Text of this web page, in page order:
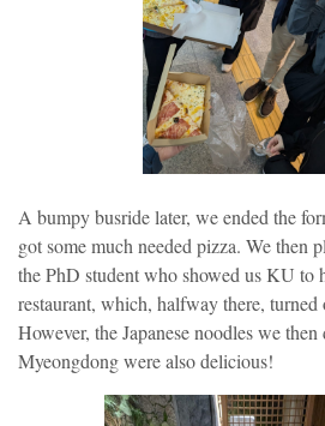
A bumpy busride later, we ended the
got some much needed pizza. We then
the PhD student who showed us KU to
restaurant, which, halfway there, turned
However, the Japanese noodles we
Myeongdong were also delicious!